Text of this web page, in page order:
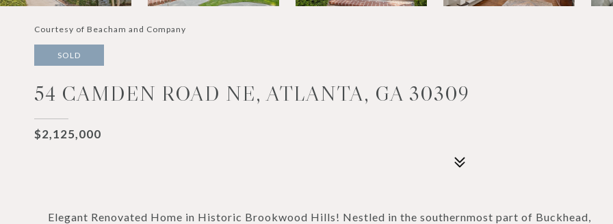
Courtesy of Beacham and Company
SOLD
54 CAMDEN ROAD NE, ATLANTA, GA 30309
$2,125,000
Elegant Renovated Home in Historic Brookwood Hills! Nestled in the southernmost part of Buckhead,